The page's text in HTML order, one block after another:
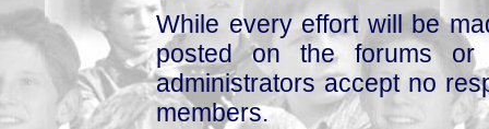
While every effort will be
posted on the forums or
administrators accept no
members.